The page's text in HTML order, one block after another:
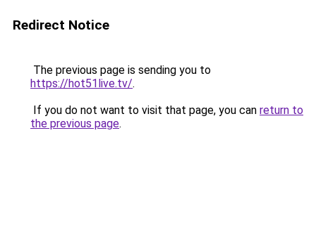
Redirect Notice
The previous page is sending you to
https://hot51live.tv/.
If you do not want to visit that page, you can return to
the previous page.